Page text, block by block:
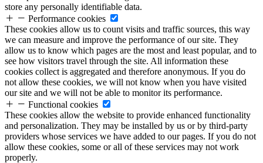
store any personally identifiable data.
Performance cookies
These cookies allow us to count visits and traffic sources, this way
we can measure and improve the performance of our site. They
allow us to know which pages are the most and least popular, and to
see how visitors travel through the site. All information these
cookies collect is aggregated and therefore anonymous. If you do
not allow these cookies, we will not know when you have visited
our site and we will not be able to monitor its performance.
Functional cookies
These cookies allow the website to provide enhanced functionality
and personalization. They may be installed by us or by third-party
providers whose services we have added to our pages. If you do not
allow these cookies, some or all of these services may not work
properly.